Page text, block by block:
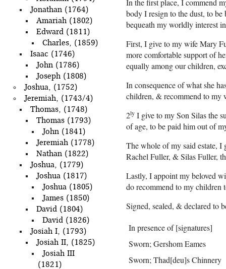
Jonathan (1764)
Amariah (1802)
Edward (1811)
Charles, (1859)
Isaac (1746)
John (1786)
Joseph (1808)
Joshua, (1752)
Jeremiah, (1743/4)
Thomas, (1748)
Thomas (1793)
John (1841)
Jeremiah (1778)
Nathan (1822)
Joshua, (1779)
Joshua (1817)
Joshua (1805)
James (1850)
David (1804)
David (1826)
Josiah I, (1793)
Josiah II, (1825)
Josiah III
(1821)
In the first place, I commend
body I resign to the dust, to
bequeath my worldly interest
First, I give to my wife Mary
more comfortable support of
equally among our children,
In consequence of what she
children, & recommend to my
2ly I give to my Son Silas the
of age, to be paid him out of
The whole of my said estate,
Rachel Fuller, & Silas Fuller,
Lastly, I appoint my beloved
do recommend to my children
Signed, sealed, & declared to
In presence of [signatures]
Sworn; Gershom Eames
Sworn; Thad[deu]s Chinnery